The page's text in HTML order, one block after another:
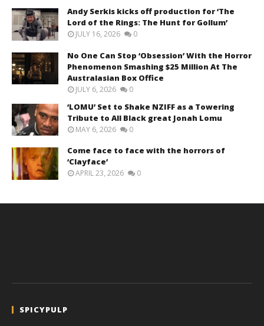
Andy Serkis kicks off production for ‘The
Lord of the Rings: The Hunt for Gollum’
JULY 16, 2026 0
No One Can Stop ‘Obsession’ With the Horror
Phenomenon Smashing $25 Million At The
Australasian Box Office
JULY 6, 2026 0
‘LOMU’ Set to Shake NZIFF as a Towering
Tribute to All Black great Jonah Lomu
MAY 6, 2026 0
Come face to face with the horrors of
‘Clayface’
APRIL 23, 2026 0
SPICYPULP